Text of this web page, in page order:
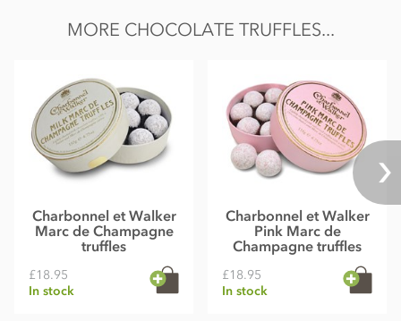
MORE CHOCOLATE TRUFFLES...
Charbonnel et Walker
Marc de Champagne
truffles
£18.95
In stock
Charbonnel et Walker
Pink Marc de
Champagne truffles
£18.95
In stock